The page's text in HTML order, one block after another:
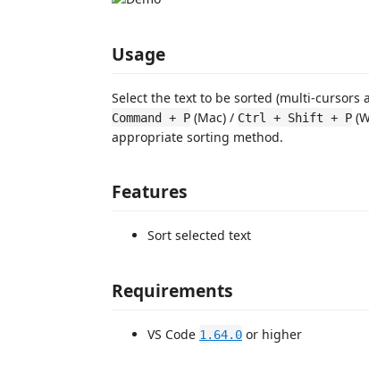
Usage
Select the text to be sorted (multi-cursors
Command + P (Mac) / Ctrl + Shift + P
appropriate sorting method.
Features
Sort selected text
Requirements
VS Code 1.64.0 or higher